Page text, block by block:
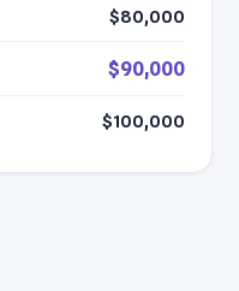
$80,000
$90,000
$100,000